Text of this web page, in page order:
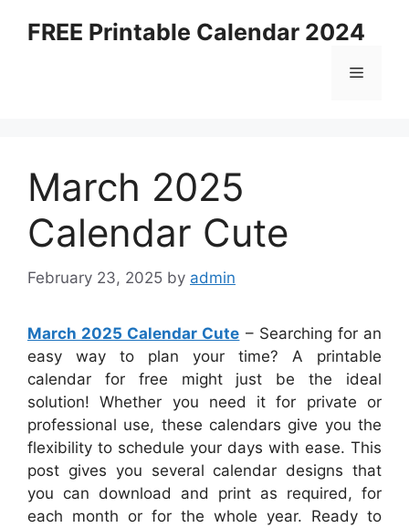
FREE Printable Calendar 2024
Menu
March 2025
Calendar Cute
February 23, 2025 by admin
March 2025 Calendar Cute – Searching for an
easy way to plan your time? A printable
calendar for free might just be the ideal
solution! Whether you need it for private or
professional use, these calendars give you the
flexibility to schedule your days with ease. This
post gives you several calendar designs that
you can download and print as required, for
each month or for the whole year. Ready to